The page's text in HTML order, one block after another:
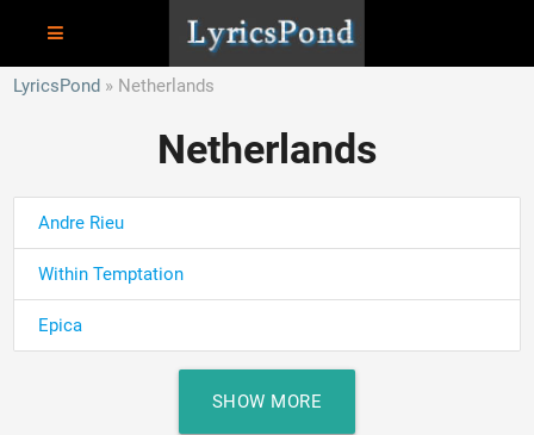
LyricsPond Netherlands
Netherlands
Andre Rieu
Within Temptation
Epica
SHOW MORE